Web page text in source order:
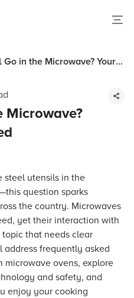
Go in the Microwave? Your
Microwave?
steel utensils in the
question sparks
the country. Microwaves
yet their interaction with
that needs clear
address frequently asked
microwave ovens, explore
and safety, and
enjoy your cooking